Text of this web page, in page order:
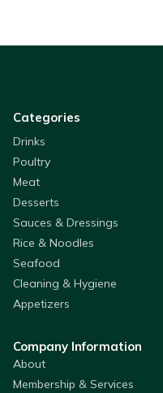
Categories
Drinks
Poultry
Meat
Desserts
Sauces & Dressings
Rice & Noodles
Seafood
Cleaning & Hygiene
Appetizers
Company Information
About
Membership & Services